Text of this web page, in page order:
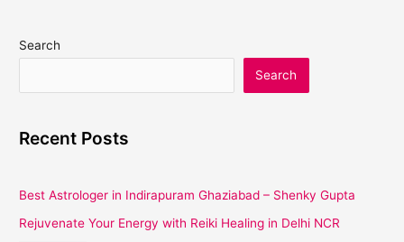
Search
Search
Recent Posts
Best Astrologer in Indirapuram Ghaziabad – Shenky Gupta
Rejuvenate Your Energy with Reiki Healing in Delhi NCR